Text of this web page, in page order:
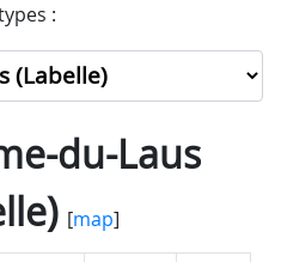
:
du-Laus
[map]